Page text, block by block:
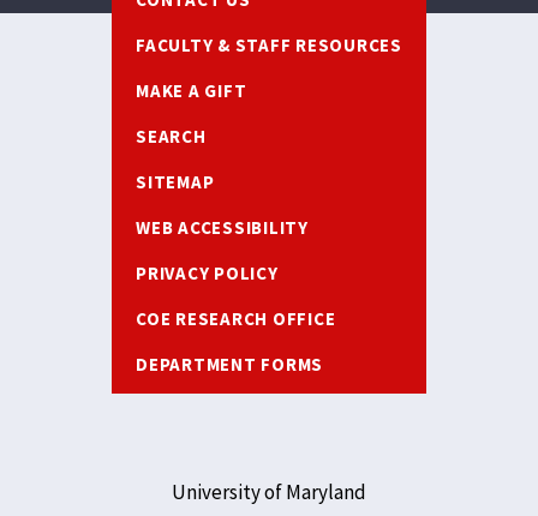
FACULTY & STAFF RESOURCES
MAKE A GIFT
SEARCH
SITEMAP
WEB ACCESSIBILITY
PRIVACY POLICY
COE RESEARCH OFFICE
DEPARTMENT FORMS
University of Maryland